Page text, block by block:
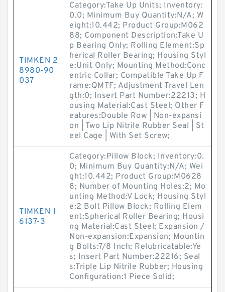
TIMKEN 2
8980-90
037
Category:Take Up Units; Inventory:
0.0; Minimum Buy Quantity:N/A; W
eight:10.442; Product Group:M062
88; Component Description:Take U
p Bearing Only; Rolling Element:Sp
herical Roller Bearing; Housing Styl
e:Unit Only; Mounting Method:Conc
entric Collar; Compatible Take Up F
rame:QMTF; Adjustment Travel Len
gth:0; Insert Part Number:22213; H
ousing Material:Cast Steel; Other F
eatures:Double Row | Non-expansi
on | Two Lip Nitrile Rubber Seal | St
eel Cage | With Set Screw;
TIMKEN 1
6137-3
Category:Pillow Block; Inventory:0.
0; Minimum Buy Quantity:N/A; Wei
ght:10.442; Product Group:M0628
8; Number of Mounting Holes:2; Mo
unting Method:V Lock; Housing Styl
e:2 Bolt Pillow Block; Rolling Elem
ent:Spherical Roller Bearing; Housi
ng Material:Cast Steel; Expansion /
Non-expansion:Expansion; Mountin
g Bolts:7/8 Inch; Relubricatable:Ye
s; Insert Part Number:22216; Seal
s:Triple Lip Nitrile Rubber; Housing
Configuration:1 Piece Solid;